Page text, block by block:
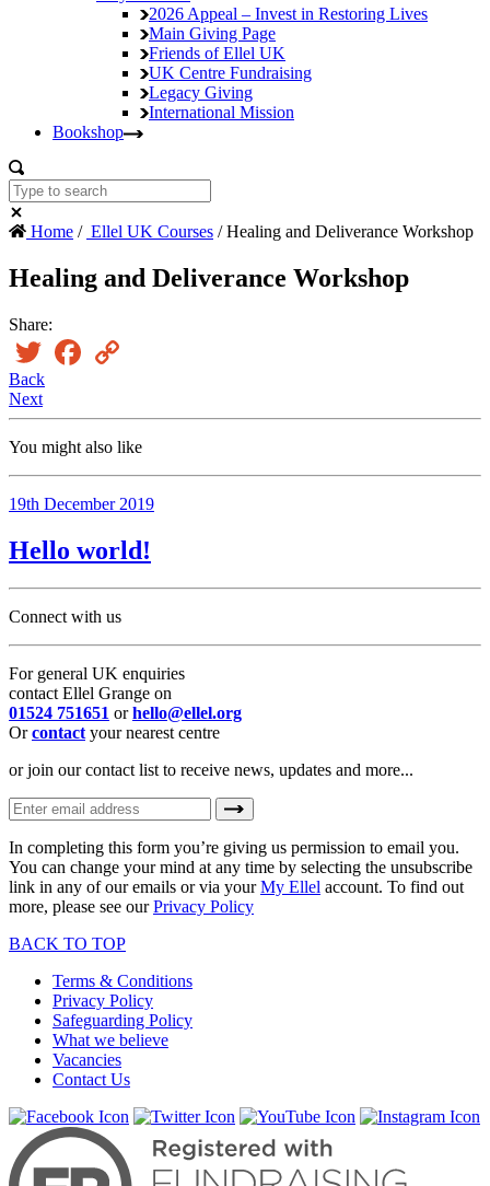
2026 Appeal – Invest in Restoring Lives
Main Giving Page
Friends of Ellel UK
UK Centre Fundraising
Legacy Giving
International Mission
Bookshop
Home / Ellel UK Courses / Healing and Deliverance Workshop
Healing and Deliverance Workshop
Share:
Twitter Facebook
Back
Next
You might also like
19th December 2019
Hello world!
Connect with us
For general UK enquiries
contact Ellel Grange on
01524 751651 orhello@ellel.org
Orcontact your nearest centre
or join our contact list to receive news, updates and more...
In completing this form you’re giving us permission to email you.
You can change your mind at any time by selecting the unsubscribe
link in any of our emails or via yourMy Ellel account. To find out
more, please see ourPrivacy Policy
BACK TO TOP
Terms & Conditions
Privacy Policy
Safeguarding Policy
What we believe
Vacancies
Contact Us